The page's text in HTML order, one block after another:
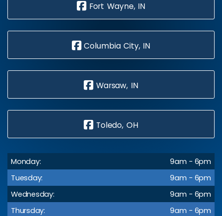
Fort Wayne, IN
Columbia City, IN
Warsaw, IN
Toledo, OH
Monday:
9am - 6pm
Tuesday:
9am - 6pm
Wednesday:
9am - 6pm
Thursday:
9am - 6pm